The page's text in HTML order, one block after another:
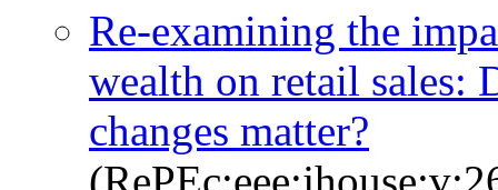
Re-examining the
wealth on retail sales:
changes matter?